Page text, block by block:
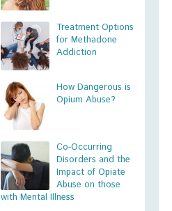
Treatment Options
for Methadone
Addiction
How Dangerous is
Opium Abuse?
Co-Occurring
Disorders and the
Impact of Opiate
Abuse on those
with Mental Illness